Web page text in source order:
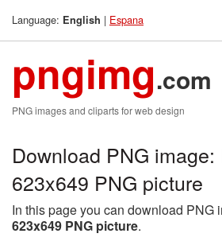
Language: English | Espana
pngimg.com
PNG images and cliparts for web design
Download PNG
623x649 PNG picture
In this page you can download PNG
623x649 PNG picture.